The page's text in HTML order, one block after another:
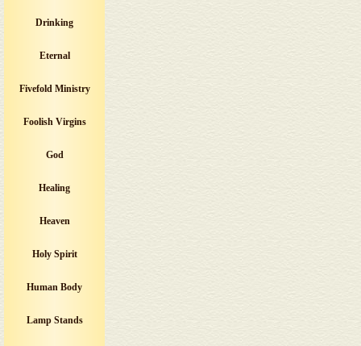
Drinking
Eternal
Fivefold Ministry
Foolish Virgins
God
Healing
Heaven
Holy Spirit
Human Body
Lamp Stands